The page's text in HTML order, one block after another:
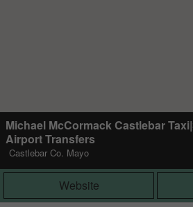
Michael McCormack Castlebar
Airport Transfers
Castlebar Co. Mayo
Website